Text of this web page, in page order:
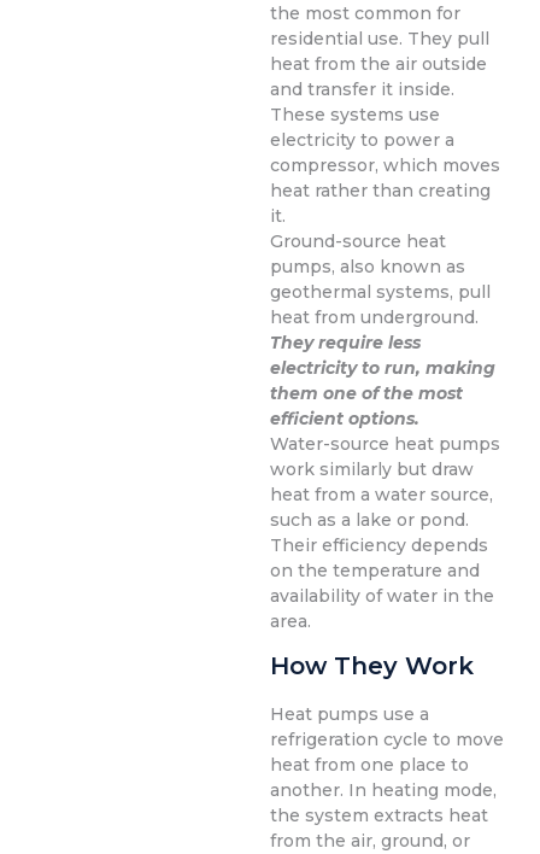
the most common for
residential use. They pull
heat from the air outside
and transfer it inside.
These systems use
electricity to power a
compressor, which moves
heat rather than creating
it.
Ground-source heat
pumps, also known as
geothermal systems, pull
heat from underground.
They require less
electricity to run, making
them one of the most
efficient options.
Water-source heat pumps
work similarly but draw
heat from a water source,
such as a lake or pond.
Their efficiency depends
on the temperature and
availability of water in the
area.
How They Work
Heat pumps use a
refrigeration cycle to move
heat from one place to
another. In heating mode,
the system extracts heat
from the air, ground, or